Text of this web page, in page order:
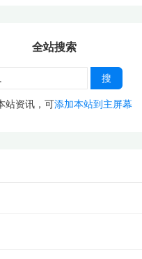
全站搜索
搜
站资讯，可添加本站到主屏幕